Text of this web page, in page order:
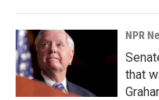
NPR
that